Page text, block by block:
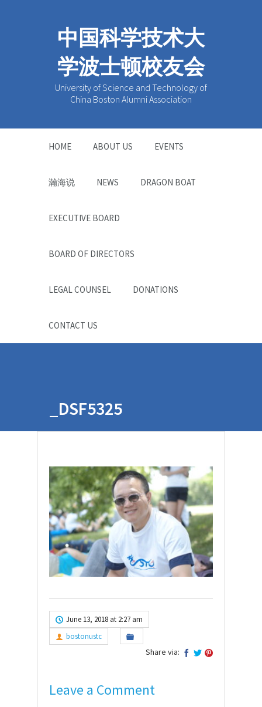
中国科学技术大
学波士顿校友会
University of Science and Technology of
China Boston Alumni Association
HOME ABOUT US EVENTS
瀚海说 NEWS DRAGON BOAT
EXECUTIVE BOARD
BOARD OF DIRECTORS
LEGAL COUNSEL DONATIONS
CONTACT US
_DSF5325
June 13, 2018 at 2:27 am
bostonustc
Share via:
Leave a Comment